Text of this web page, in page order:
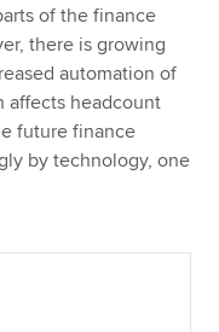
of the finance
there is growing
automation of
affects headcount
future finance
by technology, one